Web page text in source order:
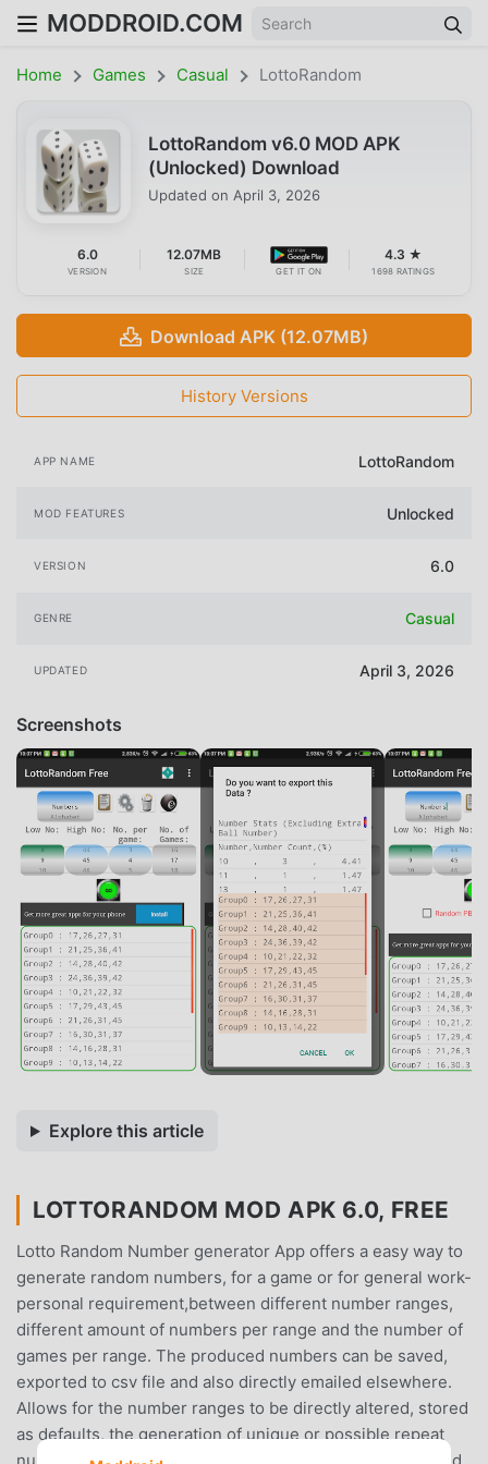
MODDROID.COM
Home Games Casual LottoRandom
LottoRandom v6.0 MOD APK
(Unlocked) Download
Updated on April 3, 2026
6.0
VERSION
12.07MB
SIZE GET IT ON
4.3 ★
1698 RATINGS
Download APK (12.07MB)
History Versions
APP NAME LottoRandom
MOD FEATURES Unlocked
VERSION 6.0
GENRE Casual
UPDATED April 3, 2026
Screenshots
Explore this article
LOTTORANDOM MOD APK 6.0, FREE
Lotto Random Number generator App offers a easy way to
generate random numbers, for a game or for general work-
personal requirement,between different number ranges,
different amount of numbers per range and the number of
games per range. The produced numbers can be saved,
exported to csv file and also directly emailed elsewhere.
Allows for the number ranges to be directly altered, stored
as defaults, the generation of unique or possible repeat